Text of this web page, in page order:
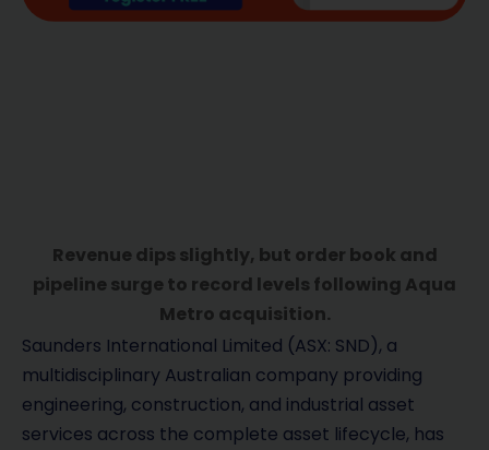
Revenue dips slightly, but order book and
pipeline surge to record levels following Aqua
Metro acquisition.
Saunders International Limited (ASX: SND), a
multidisciplinary Australian company providing
engineering, construction, and industrial asset
services across the complete asset lifecycle, has